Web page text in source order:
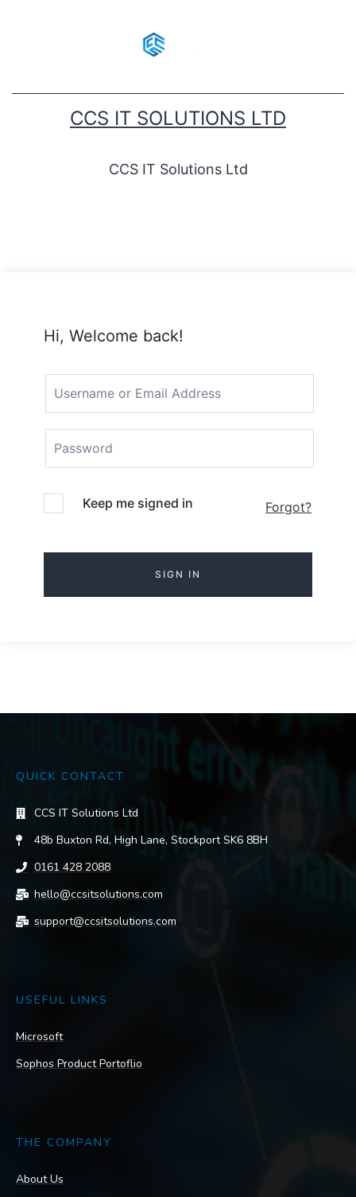
CCS IT SOLUTIONS LTD
CCS IT Solutions Ltd
Hi, Welcome back!
Keep me signed in Forgot?
SIGN IN
QUICK CONTACT
CCS IT Solutions Ltd
48b Buxton Rd, High Lane, Stockport SK6 8BH
0161 428 2088
hello@ccsitsolutions.com
support@ccsitsolutions.com
USEFUL LINKS
Microsoft
Sophos Product Portoflio
THE COMPANY
About Us